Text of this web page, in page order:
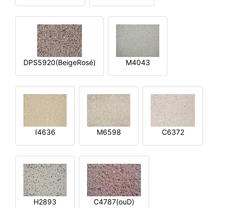
DPS5920(BeigeRosé) M4043
I4636 M6598 C6372
H2893 C4787(ouD)